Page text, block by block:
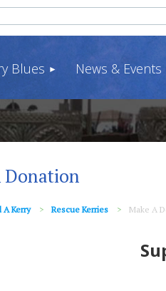
Blues News & Events
Donation
A Kerry Rescue Kerries Make A